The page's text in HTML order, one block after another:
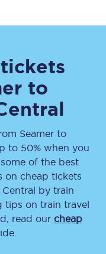
to
Seamer to
to 50% when you
of the best
on cheap tickets
by train
tips on train travel
read our cheap